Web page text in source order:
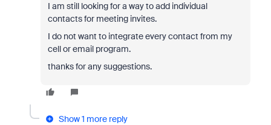
I am still looking for a way to add individual
contacts for meeting invites.
I do not want to integrate every contact from my
cell or email program.
thanks for any suggestions.
Show 1 more reply